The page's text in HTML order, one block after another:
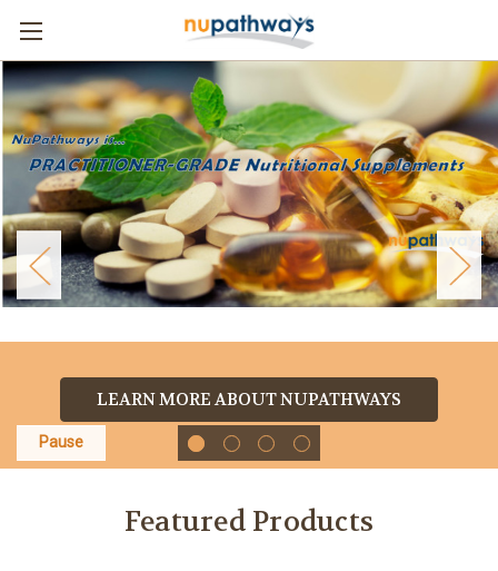
LEARN MORE ABOUT NUPATHWAYS
Pause
Featured Products